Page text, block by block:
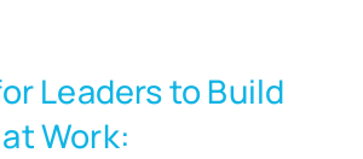
Leaders to Build
Work: